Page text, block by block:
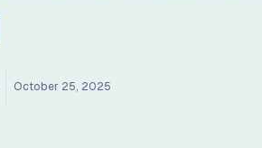
October 25, 2025